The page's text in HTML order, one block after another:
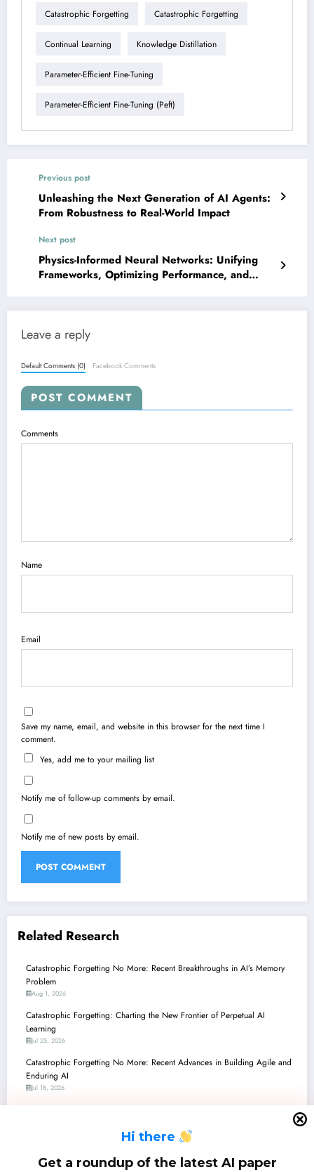
Hi there
Get a roundup of the latest AI paper
Catastrophic Forgetting Catastrophic Forgetting
Continual Learning Knowledge Distillation
Parameter-Efficient Fine-Tuning
Parameter-Efficient Fine-Tuning (peft)
Previous post
Unleashing the Next Generation of AI Agents:
From Robustness to Real-World Impact
Next post
Physics-Informed Neural Networks: Unifying
Frameworks, Optimizing Performance, and
Leave a reply
Default Comments (0) Facebook Comments
POST COMMENT
Comments
Name
Email
Save my name, email, and website in this browser for the next time I
comment.
Yes, add me to your mailing list
Notify me of follow-up comments by email.
Notify me of new posts by email.
Related Research
Catastrophic Forgetting No More: Recent Breakthroughs in AI’s Memory
Problem
Aug 1, 2026
Catastrophic Forgetting: Charting the New Frontier of Perpetual AI
Learning
Jul 25, 2026
Catastrophic Forgetting No More: Recent Advances in Building Agile and
Enduring AI
Jul 18, 2026
Catastrophic Forgetting No More: Recent Breakthroughs in Continual